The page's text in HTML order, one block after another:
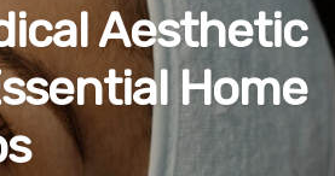
Aesthetic
Home